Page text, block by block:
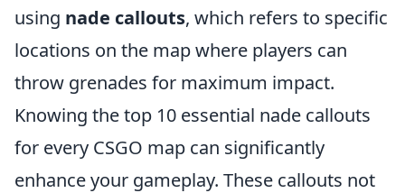
using nade callouts, which refers to specific
locations on the map where players can
throw grenades for maximum impact.
Knowing the top 10 essential nade callouts
for every CSGO map can significantly
enhance your gameplay. These callouts not